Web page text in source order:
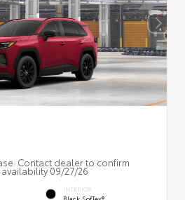
Contact dealer to confirm
09/27/26
INTERIOR
Black SofTex®